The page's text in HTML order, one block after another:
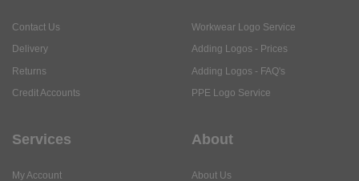
Contact Us
Delivery
Returns
Credit Accounts
Workwear Logo Service
Adding Logos - Prices
Adding Logos - FAQ's
PPE Logo Service
Services
My Account
About
About Us